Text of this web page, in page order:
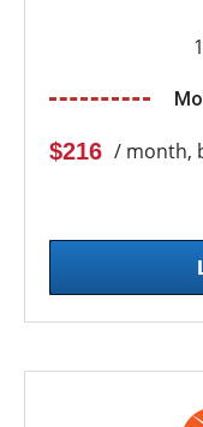
$216 / month,